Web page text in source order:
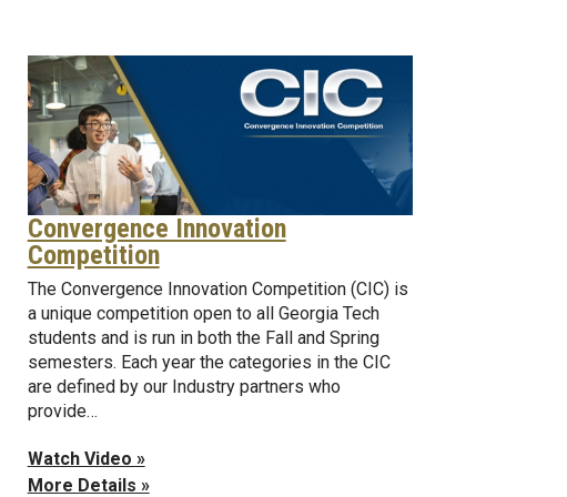
Convergence Innovation
Competition
The Convergence Innovation Competition (CIC) is
a unique competition open to all Georgia Tech
students and is run in both the Fall and Spring
semesters. Each year the categories in the CIC
are defined by our Industry partners who
provide…
Watch Video »
More Details »